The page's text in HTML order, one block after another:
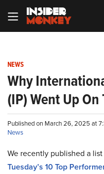
NEWS
Why
(IP) Went Up On
Published on March 26, 2025 at
News
We recently published a
Tuesday’s 10 Top